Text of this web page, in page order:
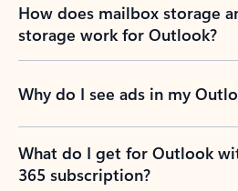
How does mailbox storage
storage work for Outlook?
Why do I see ads in my
What do I get for Outlook
365 subscription?